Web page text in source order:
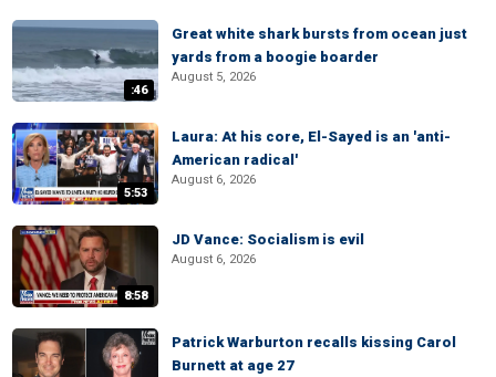
:46
Great white shark bursts from ocean just
yards from a boogie boarder
August 5, 2026
5:53
Laura: At his core, El-Sayed is an 'anti-
American radical'
August 6, 2026
8:58
JD Vance: Socialism is evil
August 6, 2026
Patrick Warburton recalls kissing Carol
Burnett at age 27